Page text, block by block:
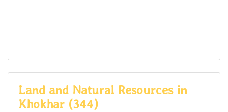
Land and Natural Resources in
Khokhar (344)